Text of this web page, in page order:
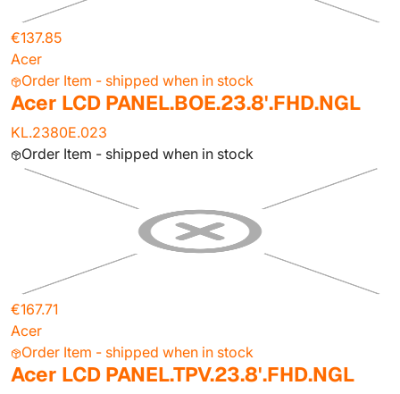
€137.85
Acer
Order Item - shipped when in stock
Acer LCD PANEL.BOE.23.8'.FHD.NGL
KL.2380E.023
Order Item - shipped when in stock
€167.71
Acer
Order Item - shipped when in stock
Acer LCD PANEL.TPV.23.8'.FHD.NGL